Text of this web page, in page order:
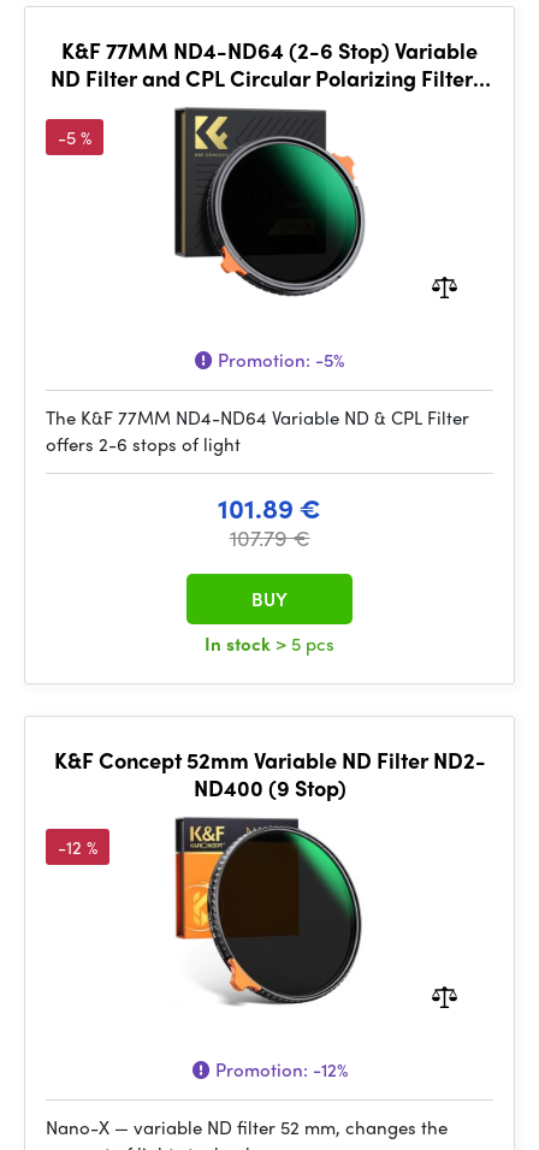
K&F 77MM ND4-ND64 (2-6 Stop) Variable
ND Filter and CPL Circular Polarizing Filter 2
in 1 with 28 La
-5 %
Promotion: -5%
The K&F 77MM ND4-ND64 Variable ND & CPL Filter
offers 2-6 stops of light
101.89 €
107.79 €
In stock > 5 pcs
BUY
K&F Concept 52mm Variable ND Filter ND2-
ND400 (9 Stop)
-12 %
Promotion: -12%
Nano-X — variable ND filter 52 mm, changes the